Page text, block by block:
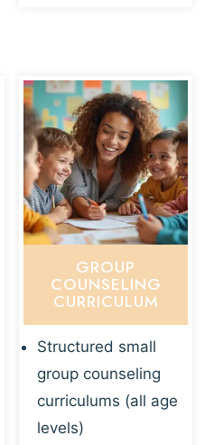
GROUP
COUNSELING
CURRICULUM
Structured small
group counseling
curriculums (all age
levels)